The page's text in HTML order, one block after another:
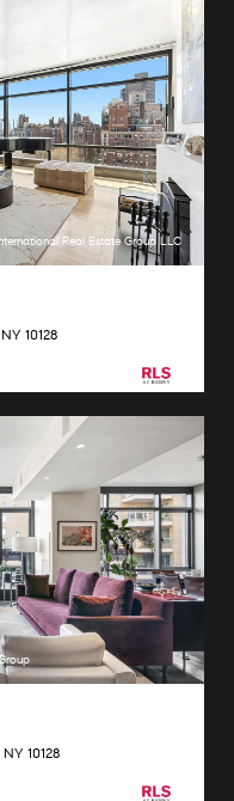
Real Estate Group LLC
10128
10128